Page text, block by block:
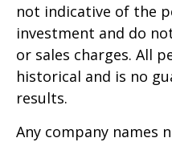
not indicative of the
investment and do
or sales charges. All
historical and is no
results.
Any company names